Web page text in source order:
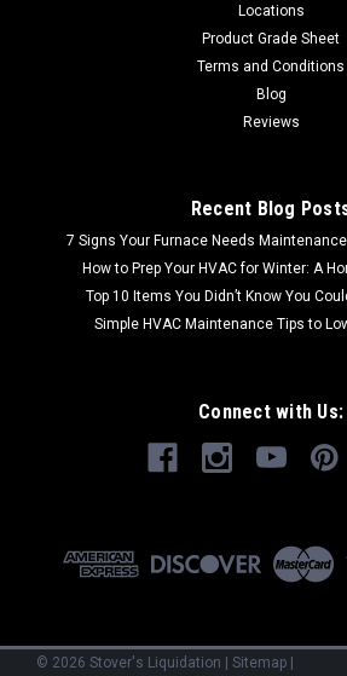
Locations
Product Grade Sheet
Terms and Conditions
Blog
Reviews
Recent Blog
7 Signs Your Furnace Needs
How to Prep Your HVAC for Winter: A
Top 10 Items You Didn’t Know You
Simple HVAC Maintenance Tips to
Connect with Us:
© 2026 Stover's Liquidation | Sitemap |